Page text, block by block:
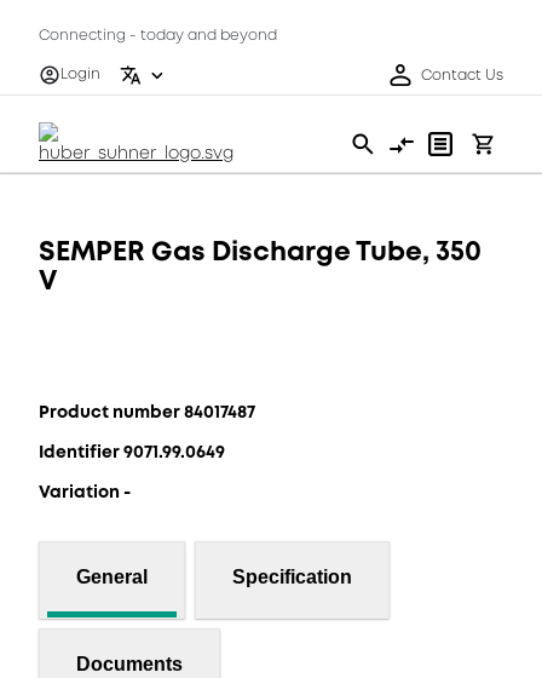
Connecting - today and beyond
Login
Contact Us
SEMPER Gas Discharge Tube, 350
V
Product number 84017487
Identifier 9071.99.0649
Variation -
General Specification
Documents